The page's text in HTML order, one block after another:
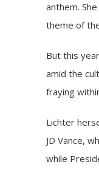
anthem.
theme of
But this
amid the
fraying
Lichter
JD Vance,
while